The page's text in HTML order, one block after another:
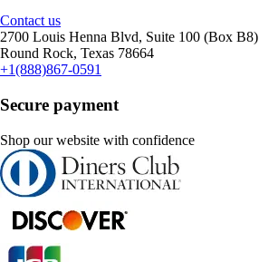
Contact us
2700 Louis Henna Blvd, Suite 100 (Box B8)
Round Rock, Texas 78664
+1(888)867-0591
Secure payment
Shop our website with confidence